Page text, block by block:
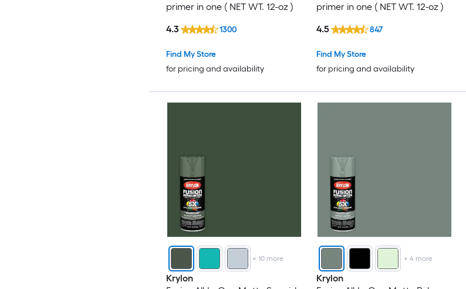
primer in one ( NET WT. 12-oz )
Find My Store
for pricing and availability
4.3 1300
primer in one ( NET WT. 12-oz )
Find My Store
for pricing and availability
4.5 847
+10 more
Krylon
+4 more
Krylon